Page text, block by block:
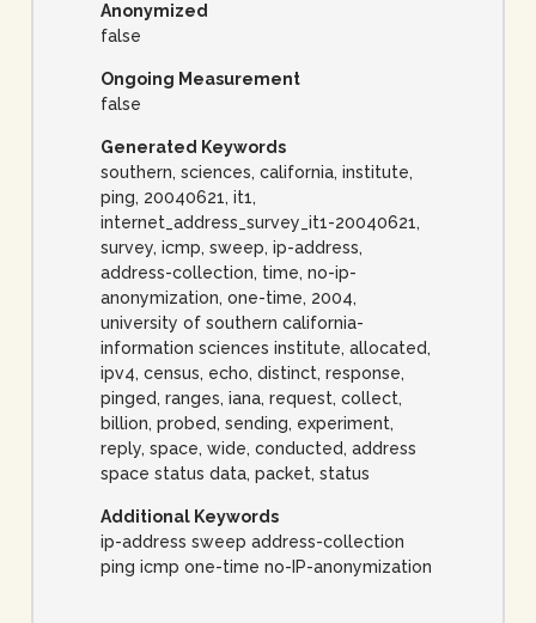
Anonymized
false
Ongoing Measurement
false
Generated Keywords
southern, sciences, california, institute,
ping, 20040621, it1,
internet_address_survey_it1-20040621,
survey, icmp, sweep, ip-address,
address-collection, time, no-ip-
anonymization, one-time, 2004,
university of southern california-
information sciences institute, allocated,
ipv4, census, echo, distinct, response,
pinged, ranges, iana, request, collect,
billion, probed, sending, experiment,
reply, space, wide, conducted, address
space status data, packet, status
Additional Keywords
ip-address sweep address-collection
ping icmp one-time no-IP-anonymization